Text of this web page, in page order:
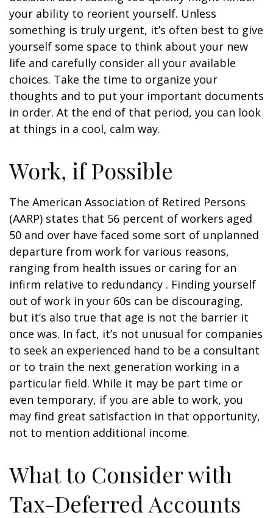
your ability to reorient yourself. Unless
something is truly urgent, it’s often best to give
yourself some space to think about your new
life and carefully consider all your available
choices. Take the time to organize your
thoughts and to put your important documents
in order. At the end of that period, you can look
at things in a cool, calm way.
Work, if Possible
The American Association of Retired Persons
(AARP) states that 56 percent of workers aged
50 and over have faced some sort of unplanned
departure from work for various reasons,
ranging from health issues or caring for an
infirm relative to redundancy . Finding yourself
out of work in your 60s can be discouraging,
but it’s also true that age is not the barrier it
once was. In fact, it’s not unusual for companies
to seek an experienced hand to be a consultant
or to train the next generation working in a
particular field. While it may be part time or
even temporary, if you are able to work, you
may find great satisfaction in that opportunity,
not to mention additional income.
What to Consider with
Tax-Deferred Accounts